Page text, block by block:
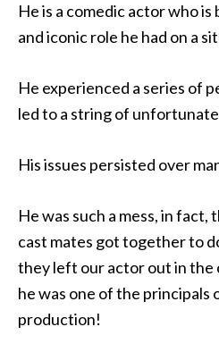
He is a comedic actorwho is
and iconic role he had on a
He experienced a series of
led to a string of
His issues persisted over
He was such a mess, in
cast mates got together to
they left our actor out in the
he was one of the principals
production!